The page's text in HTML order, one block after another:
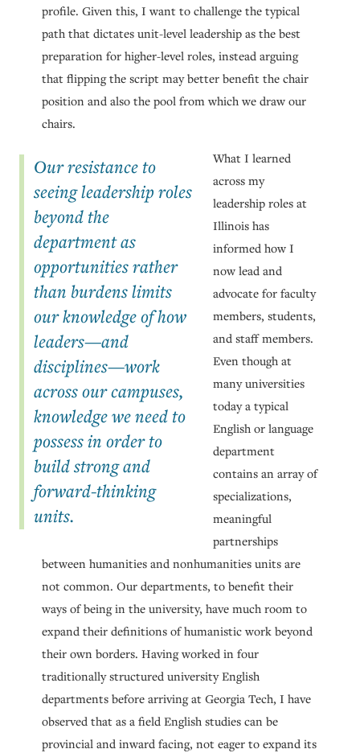
profile. Given this, I want to challenge the typical
path that dictates unit-level leadership as the best
preparation for higher-level roles, instead arguing
that flipping the script may better benefit the chair
position and also the pool from which we draw our
chairs.
Our resistance to
seeing leadership roles
beyond the
department as
opportunities rather
than burdens limits
our knowledge of how
leaders—and
disciplines—work
across our campuses,
knowledge we need to
possess in order to
build strong and
forward-thinking
units.
What I learned
across my
leadership roles at
Illinois has
informed how I
now lead and
advocate for faculty
members, students,
and staff members.
Even though at
many universities
today a typical
English or language
department
contains an array of
specializations,
meaningful
partnerships
between humanities and nonhumanities units are
not common. Our departments, to benefit their
ways of being in the university, have much room to
expand their definitions of humanistic work beyond
their own borders. Having worked in four
traditionally structured university English
departments before arriving at Georgia Tech, I have
observed that as a field English studies can be
provincial and inward facing, not eager to expand its